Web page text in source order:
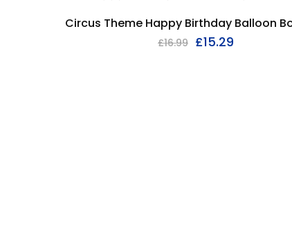
Circus Theme Happy Birthday Balloon
£16.99 £15.29